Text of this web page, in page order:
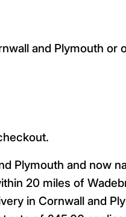
and Plymouth or
Plymouth and now
20 miles of
in Cornwall and